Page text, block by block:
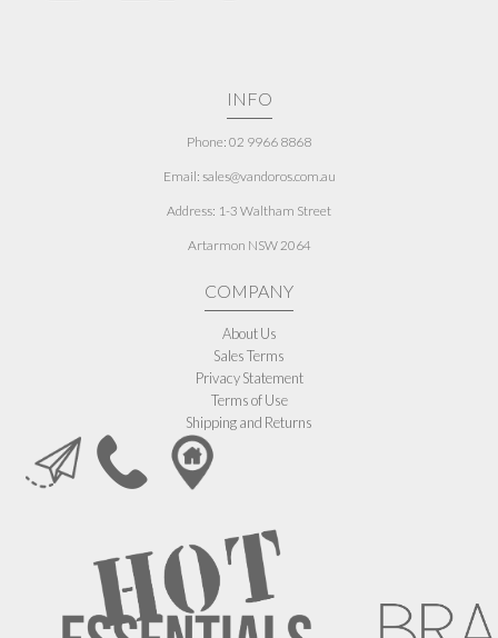
INFO
Phone: 02 9966 8868
Email: sales@vandoros.com.au
Address: 1-3 Waltham Street
Artarmon NSW 2064
COMPANY
About Us
Sales Terms
Privacy Statement
Terms of Use
Shipping and Returns